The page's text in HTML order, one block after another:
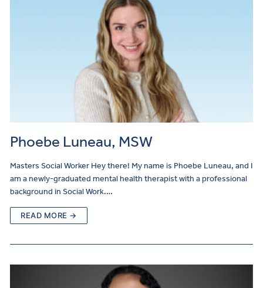
Phoebe Luneau, MSW
Masters Social Worker Hey there! My name is Phoebe Luneau, and I
am a newly-graduated mental health therapist with a professional
background in Social Work.…
READ MORE →